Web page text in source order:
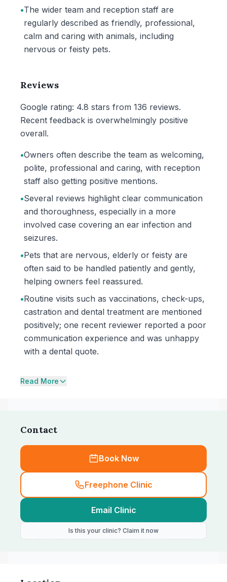
•The wider team and reception staff are
regularly described as friendly, professional,
calm and caring with animals, including
nervous or feisty pets.
Reviews
Google rating: 4.8 stars from 136 reviews.
Recent feedback is overwhelmingly positive
overall.
•Owners often describe the team as welcoming,
polite, professional and caring, with reception
staff also getting positive mentions.
•Several reviews highlight clear communication
and thoroughness, especially in a more
involved case covering an ear infection and
seizures.
•Pets that are nervous, elderly or feisty are
often said to be handled patiently and gently,
helping owners feel reassured.
•Routine visits such as vaccinations, check-ups,
castration and dental treatment are mentioned
positively; one recent reviewer reported a poor
communication experience and was unhappy
with a dental quote.
Read More
Contact
Book Now
Freephone Clinic
Email Clinic
Is this your clinic? Claim it now